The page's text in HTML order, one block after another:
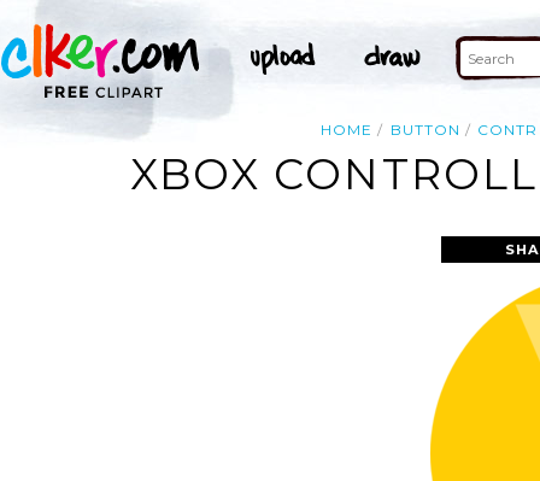
HOME BUTTON
XBOX